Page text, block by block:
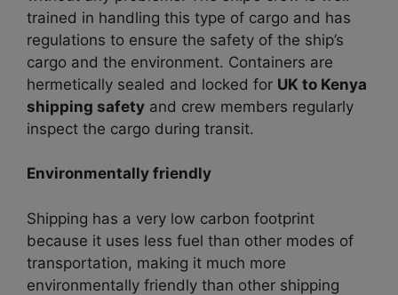
trained in handling this type of cargo and has
regulations to ensure the safety of the ship’s
cargo and the environment. Containers are
hermetically sealed and locked for UK to Kenya
shipping safety and crew members regularly
inspect the cargo during transit.
Environmentally friendly
Shipping has a very low carbon footprint
because it uses less fuel than other modes of
transportation, making it much more
environmentally friendly than other shipping